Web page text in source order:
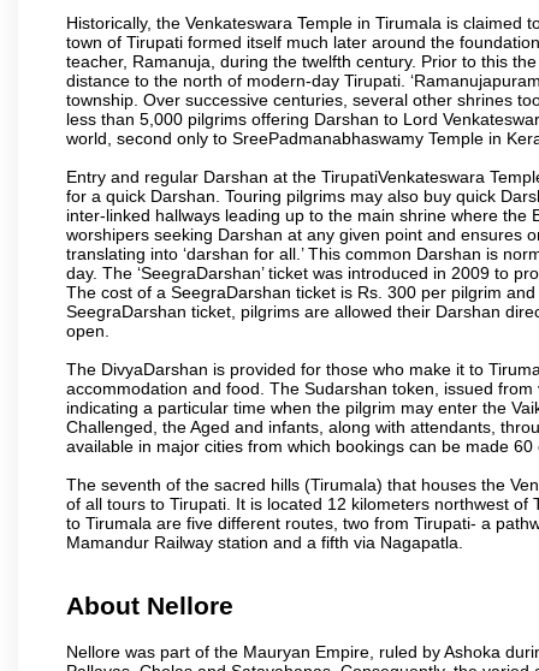
Historically, the Venkateswara Temple in Tirumala is
town of Tirupati formed itself much later around the
teacher, Ramanuja, during the twelfth century. Prior to this
distance to the north of modern-day Tirupati.
township. Over successive centuries, several other shrines
less than 5,000 pilgrims offering Darshan to Lord
world, second only to SreePadmanabhaswamy Temple in
Entry and regular Darshan at the TirupatiVenkateswara
for a quick Darshan. Touring pilgrims may also buy quick
inter-linked hallways leading up to the main shrine where
worshipers seeking Darshan at any given point and ensures
translating into ‘darshan for all.’ This common Darshan is
day. The ‘SeegraDarshan’ ticket was introduced in 2009 to
The cost of a SeegraDarshan ticket is Rs. 300 per pilgrim
SeegraDarshan ticket, pilgrims are allowed their Darshan
open.
The DivyaDarshan is provided for those who make it to
accommodation and food. The Sudarshan token, issued
indicating a particular time when the pilgrim may enter the
Challenged, the Aged and infants, along with attendants,
available in major cities from which bookings can be made
The seventh of the sacred hills (Tirumala) that houses the
of all tours to Tirupati. It is located 12 kilometers northwest
to Tirumala are five different routes, two from Tirupati- a
Mamandur Railway station and a fifth via Nagapatla.
About Nellore
Nellore was part of the Mauryan Empire, ruled by Ashoka